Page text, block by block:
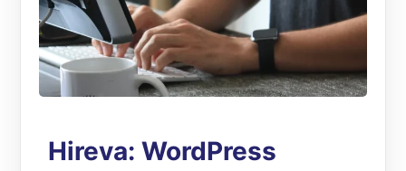
Hireva: WordPress